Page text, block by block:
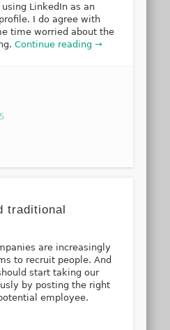
LinkedIn as an
I do agree with
time worried about the
Continue reading →
traditional
are increasingly
to recruit people. And
start taking our
by posting the right
employee.